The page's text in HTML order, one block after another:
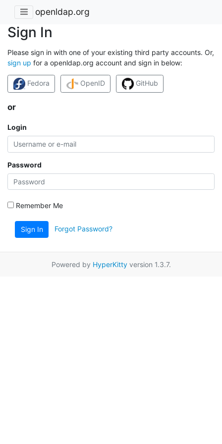
openldap.org
Sign In
Please sign in with one of your existing third party accounts. Or,
sign up for a openldap.org account and sign in below:
Fedora OpenID GitHub
or
Login
Password
Remember Me
Sign In Forgot Password?
Powered by HyperKittyversion 1.3.7.